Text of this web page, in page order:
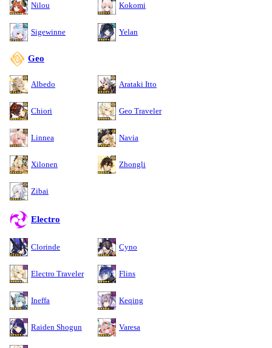
Nilou Kokomi
Sigewinne Yelan
Geo
Albedo Arataki Itto
Chiori Geo Traveler
Linnea Navia
Xilonen Zhongli
Zibai
Electro
Clorinde Cyno
Electro Traveler Flins
Ineffa Keqing
Raiden Shogun Varesa